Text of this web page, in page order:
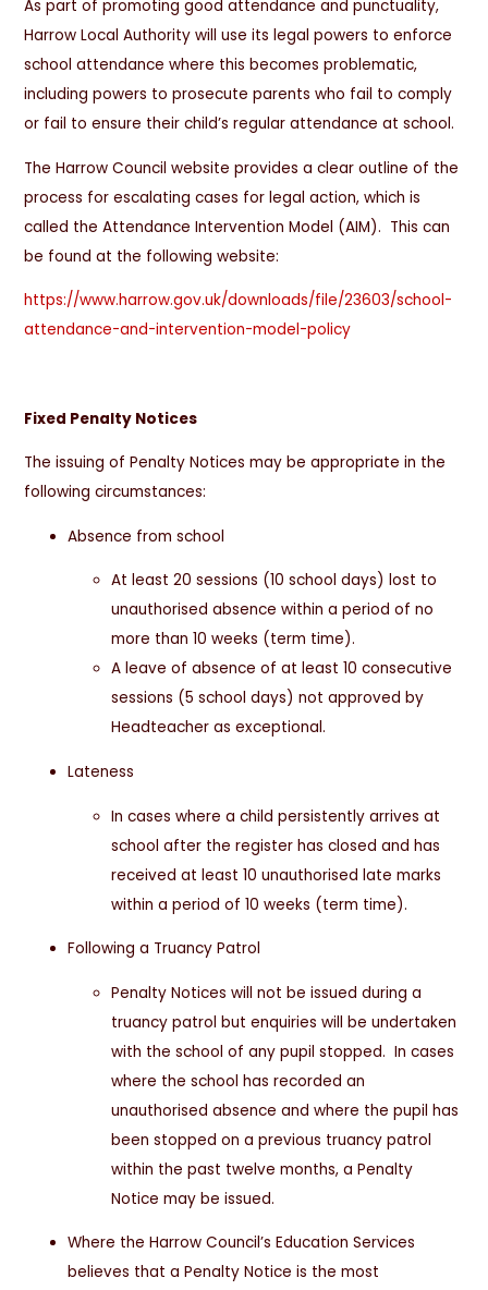
As part of promoting good attendance and punctuality,
Harrow Local Authority will use its legal powers to enforce
school attendance where this becomes problematic,
including powers to prosecute parents who fail to comply
or fail to ensure their child’s regular attendance at school.
The Harrow Council website provides a clear outline of the
process for escalating cases for legal action, which is
called the Attendance Intervention Model (AIM). This can
be found at the following website:
https://www.harrow.gov.uk/downloads/file/23603/school-
attendance-and-intervention-model-policy
Fixed Penalty Notices
The issuing of Penalty Notices may be appropriate in the
following circumstances:
Absence from school
At least 20 sessions (10 school days) lost to
unauthorised absence within a period of no
more than 10 weeks (term time).
A leave of absence of at least 10 consecutive
sessions (5 school days) not approved by
Headteacher as exceptional.
Lateness
In cases where a child persistently arrives at
school after the register has closed and has
received at least 10 unauthorised late marks
within a period of 10 weeks (term time).
Following a Truancy Patrol
Penalty Notices will not be issued during a
truancy patrol but enquiries will be undertaken
with the school of any pupil stopped. In cases
where the school has recorded an
unauthorised absence and where the pupil has
been stopped on a previous truancy patrol
within the past twelve months, a Penalty
Notice may be issued.
Where the Harrow Council’s Education Services
believes that a Penalty Notice is the most